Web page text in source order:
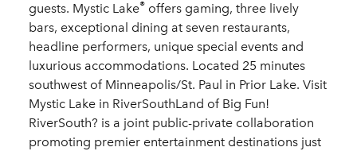
guests. Mystic Lake® offers gaming, three lively
bars, exceptional dining at seven restaurants,
headline performers, unique special events and
luxurious accommodations. Located 25 minutes
southwest of Minneapolis/St. Paul in Prior Lake. Visit
Mystic Lake in RiverSouthLand of Big Fun!
RiverSouth? is a joint public-private collaboration
promoting premier entertainment destinations just